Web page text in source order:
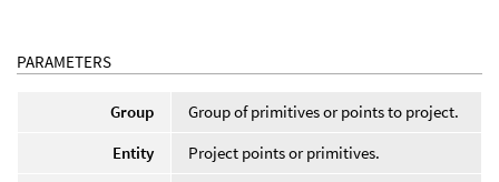
PARAMETERS
Group
Group of primitives or points to project.
Entity
Project points or primitives.